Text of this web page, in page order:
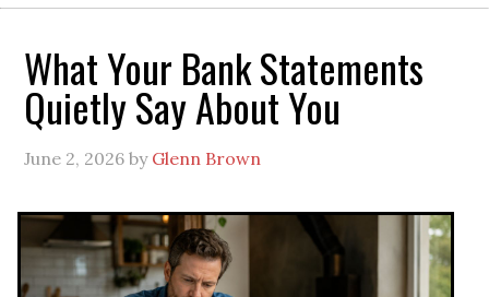
What Your Bank Statements
Quietly Say About You
June 2, 2026 by Glenn Brown